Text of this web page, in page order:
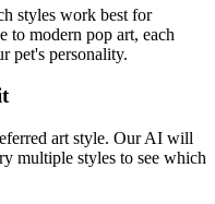
styles work best for
to modern pop art, each
pet's personality.
art style. Our AI will
multiple styles to see which